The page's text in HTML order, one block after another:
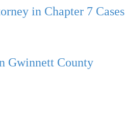
in Chapter 7 Cases
Gwinnett County